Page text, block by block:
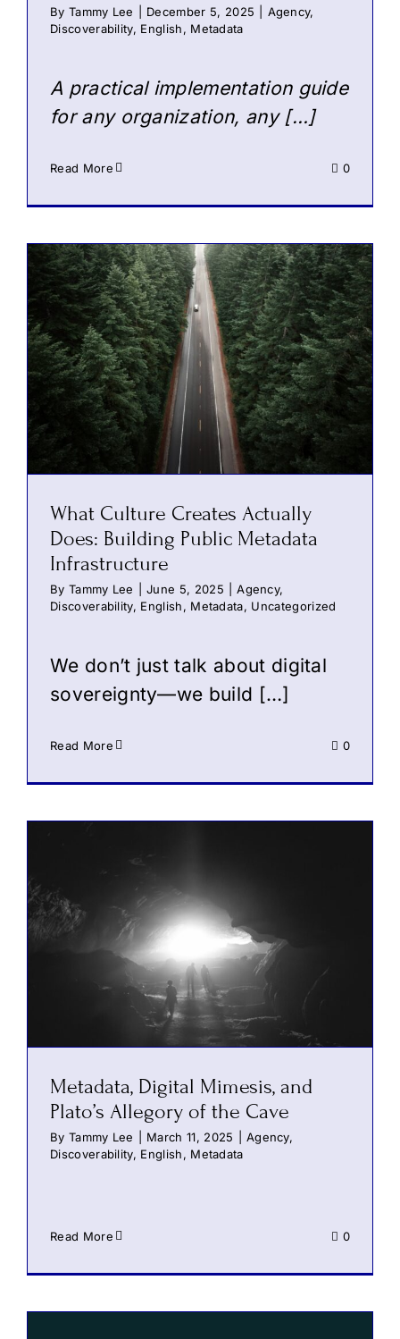
By Tammy Lee December 5, 2025 Agency,
Discoverability, English, Metadata
A practical implementation guide
for any organization, any […]
Read More 0
What Culture Creates Actually
Does: Building Public Metadata
Infrastructure
By Tammy Lee June 5, 2025 Agency,
Discoverability, English, Metadata, Uncategorized
We don’t just talk about digital
sovereignty—we build […]
Read More 0
Metadata, Digital Mimesis, and
Plato’s Allegory of the Cave
By Tammy Lee March 11, 2025 Agency,
Discoverability, English, Metadata
Read More 0